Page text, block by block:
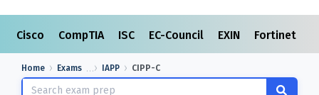
Cisco CompTIA ISC EC-Council EXIN Fortinet
Home Exams IAPP CIPP-C